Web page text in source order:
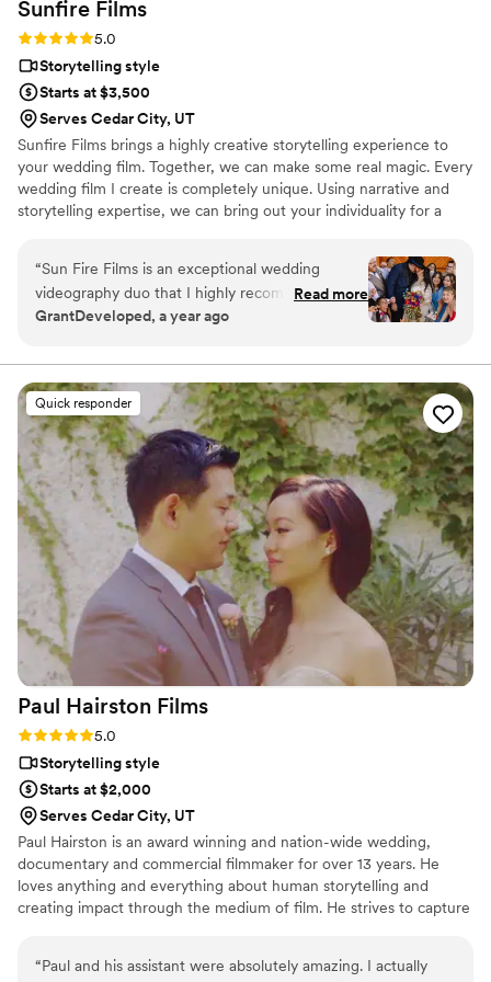
Sunfire Films
Rating: 5.0 (4 reviews)
5.0
Storytelling style
Starts at $3,500
Serves Cedar City, UT
Sunfire Films brings a highly creative storytelling experience to
your wedding film. Together, we can make some real magic. Every
wedding film I create is completely unique. Using narrative and
storytelling expertise, we can bring out your individuality for a
“Sun Fire Films is an exceptional wedding
videography duo that I highly recommend. As a
photographer, I was impressed by their
ability to seamlessly blend into the day while
capturing stunning, cinematic footage. Their
technical expertise, and warm personalities
made working with them a joy, and their final
product perfectly encapsulating the emotions
and details of the wedding. They went out of
their way to ensure our work complemented
each other, even sharing footage to match my
editing process. Sun Fire Films is a talented,
thoughtful, and reliable team that elevates any
wedding vendor lineup I can’t wait to work with
them again!
Read more
GrantDeveloped, a year ago
Quick responder
Paul Hairston Films
Rating: 5.0 (3 reviews)
5.0
Storytelling style
Starts at $2,000
Serves Cedar City, UT
Paul Hairston is an award winning and nation-wide wedding,
documentary and commercial filmmaker for over 13 years. He
loves anything and everything about human storytelling and
creating impact through the medium of film. He strives to capture
with a production value those stories and emotions deserve, while
“Paul and his assistant were absolutely amazing. I actually